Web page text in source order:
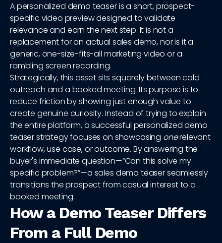
A personalized demo teaser is a short, prospect-
specific video preview designed to validate
relevance and earn the next step. It is not a
replacement for an actual sales demo, nor is it a
generic, one-size-fits-all marketing video or a
rambling screen recording.
Strategically, this asset sits squarely between cold
outreach and a booked meeting. Its purpose is to
reduce friction by showing just enough value to
create genuine curiosity. Instead of trying to explain
the entire platform, a successful personalized demo
teaser strategy focuses on showcasing onerelevant
workflow, use case, or outcome. By answering the
buyer's immediate question—“Can this solve my
specific problem?”—a sales demo teaser seamlessly
transitions the prospect from casual interest to a
booked meeting.
How a Demo Teaser Differs
From a Full Demo